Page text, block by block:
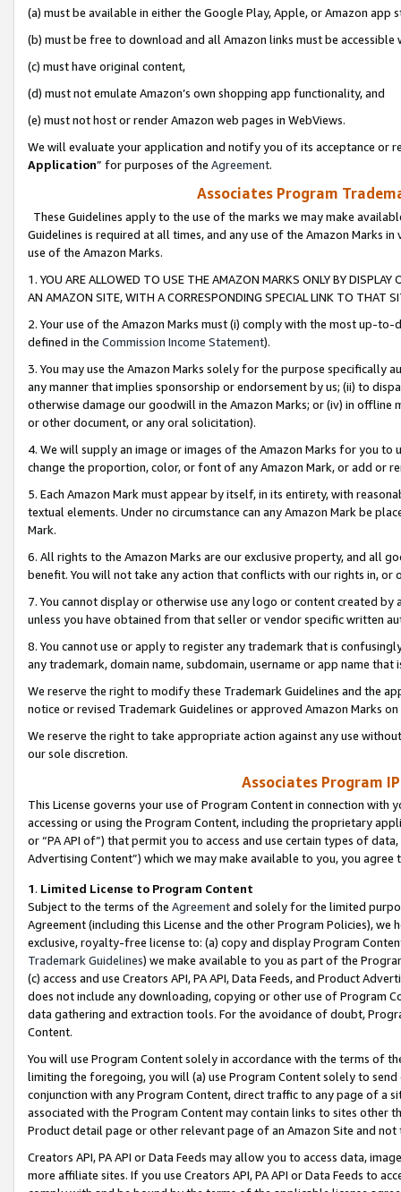
(a) must be available in either the Google Play, Apple, or Amazon app
(b) must be free to download and all Amazon links must be
(c) must have original content,
(d) must not emulate Amazon’s own shopping app functionality, and
(e) must not host or render Amazon web pages in WebViews.
We will evaluate your application and notify you of its acceptance or
Application” for purposes of the Agreement.
Associates Program
These Guidelines apply to the use of the marks we may make
Guidelines is required at all times, and any use of the Amazon Marks
use of the Amazon Marks.
1. YOU ARE ALLOWED TO USE THE AMAZON MARKS ONLY BY
AN AMAZON SITE, WITH A CORRESPONDING SPECIAL LINK TO THAT
2. Your use of the Amazon Marks must (i) comply with the most up-
defined in the Commission Income Statement).
3. You may use the Amazon Marks solely for the purpose specifically
any manner that implies sponsorship or endorsement by us; (ii) to
otherwise damage our goodwill in the Amazon Marks; or (iv) in offline
or other document, or any oral solicitation).
4. We will supply an image or images of the Amazon Marks for you to
change the proportion, color, or font of any Amazon Mark, or add or
5. Each Amazon Mark must appear by itself, in its entirety, with
textual elements. Under no circumstance can any Amazon Mark be
Mark.
6. All rights to the Amazon Marks are our exclusive property, and all
benefit. You will not take any action that conflicts with our rights in, or
7. You cannot display or otherwise use any logo or content created
unless you have obtained from that seller or vendor specific written
8. You cannot use or apply to register any trademark that is
any trademark, domain name, subdomain, username or app name
We reserve the right to modify these Trademark Guidelines and the
notice or revised Trademark Guidelines or approved Amazon Marks
We reserve the right to take appropriate action against any use
our sole discretion.
Associates Program
This License governs your use of Program Content in connection
accessing or using the Program Content, including the proprietary
or “PA API of”) that permit you to access and use certain types of
Advertising Content”) which we may make available to you, you agree
1. Limited License to Program Content
Subject to the terms of the Agreementand solely for the limited
Agreement (including this License and the other Program Policies),
exclusive, royalty-free license to: (a) copy and display Program
Trademark Guidelines) we make available to you as part of the
(c) access and use Creators API, PA API, Data Feeds, and Product
does not include any downloading, copying or other use of Program
data gathering and extraction tools. For the avoidance of doubt,
Content.
You will use Program Content solely in accordance with the terms of
limiting the foregoing, you will (a) use Program Content solely to
conjunction with any Program Content, direct traffic to any page of a
associated with the Program Content may contain links to sites other
Product detail page or other relevant page of an Amazon Site and not
Creators API, PA API or Data Feeds may allow you to access data,
more affiliate sites. If you use Creators API, PA API or Data Feeds to